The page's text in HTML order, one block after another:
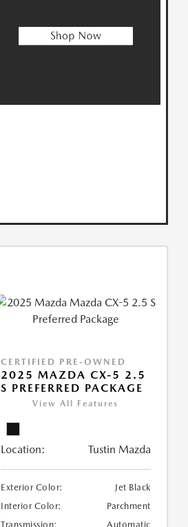
CERTIFIED PRE-OWNED
2025 MAZDA CX-5 2.5
S PREFERRED PACKAGE
View All Features
Location: Tustin Mazda
Exterior Color:
Jet Black
Interior Color:
Parchment
Transmission:
Automatic